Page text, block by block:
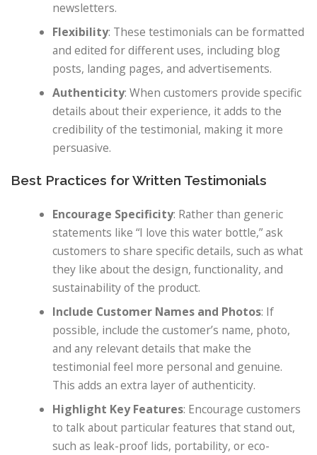
newsletters.
Flexibility: These testimonials can be formatted
and edited for different uses, including blog
posts, landing pages, and advertisements.
Authenticity: When customers provide specific
details about their experience, it adds to the
credibility of the testimonial, making it more
persuasive.
Best Practices for Written Testimonials
Encourage Specificity: Rather than generic
statements like “I love this water bottle,” ask
customers to share specific details, such as what
they like about the design, functionality, and
sustainability of the product.
Include Customer Names and Photos: If
possible, include the customer’s name, photo,
and any relevant details that make the
testimonial feel more personal and genuine.
This adds an extra layer of authenticity.
Highlight Key Features: Encourage customers
to talk about particular features that stand out,
such as leak-proof lids, portability, or eco-